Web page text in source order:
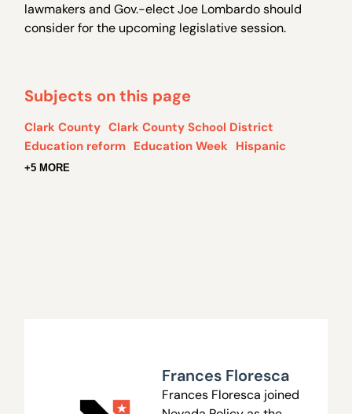
lawmakers and Gov.-elect Joe Lombardo should
consider for the upcoming legislative session.
Subjects on this page
Clark County Clark County School District
Education reform Education Week Hispanic
+5 MORE
Frances Floresca
Frances Floresca joined